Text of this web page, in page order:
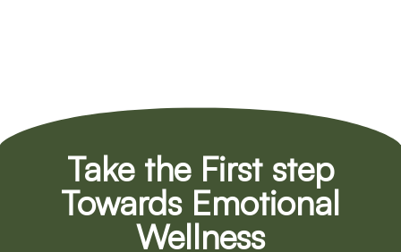
Take the First step
Towards Emotional
Wellness